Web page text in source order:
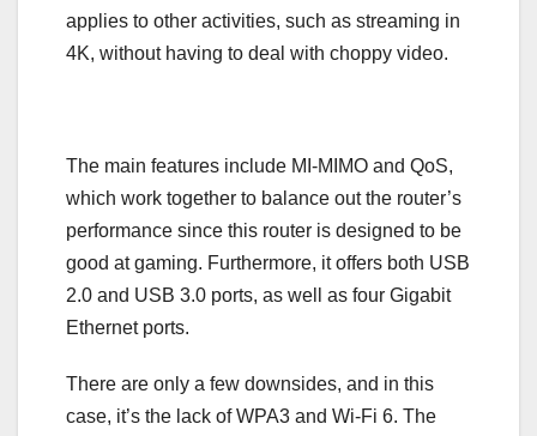
applies to other activities, such as streaming in
4K, without having to deal with choppy video.
The main features include MI-MIMO and QoS,
which work together to balance out the router’s
performance since this router is designed to be
good at gaming. Furthermore, it offers both USB
2.0 and USB 3.0 ports, as well as four Gigabit
Ethernet ports.
There are only a few downsides, and in this
case, it’s the lack of WPA3 and Wi-Fi 6. The